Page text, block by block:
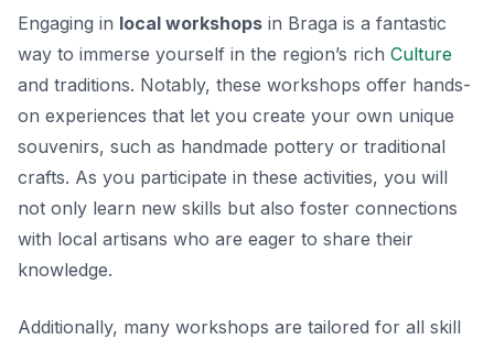
Engaging in local workshops in Braga is a fantastic
way to immerse yourself in the region’s rich Culture
and traditions. Notably, these workshops offer hands-
on experiences that let you create your own unique
souvenirs, such as handmade pottery or traditional
crafts. As you participate in these activities, you will
not only learn new skills but also foster connections
with local artisans who are eager to share their
knowledge.
Additionally, many workshops are tailored for all skill